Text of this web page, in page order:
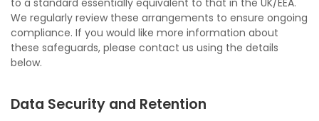
to a standard essentially equivalent to that in the UK/EEA.
We regularly review these arrangements to ensure ongoing
compliance. If you would like more information about
these safeguards, please contact us using the details
below.
Data Security and Retention